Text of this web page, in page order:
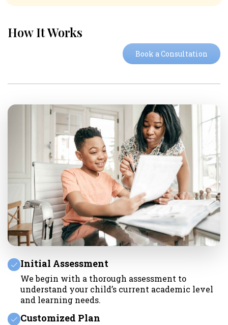
How It Works
Book a Consultation
Initial Assessment
We begin with a thorough assessment to
understand your child’s current academic level
and learning needs.
Customized Plan